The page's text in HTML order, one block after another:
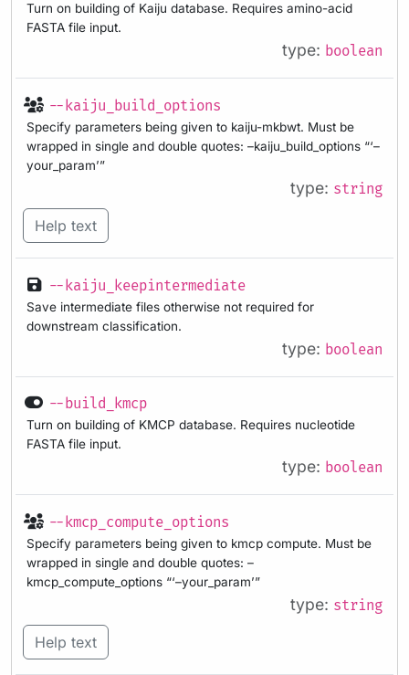
Turn on building of Kaiju database. Requires amino-acid
FASTA file input.
type: boolean
--kaiju_build_options
Specify parameters being given to kaiju-mkbwt. Must be
wrapped in single and double quotes: –kaiju_build_options “‘–
your_param’”
type: string
Help text
--kaiju_keepintermediate
Save intermediate files otherwise not required for
downstream classification.
type: boolean
--build_kmcp
Turn on building of KMCP database. Requires nucleotide
FASTA file input.
type: boolean
--kmcp_compute_options
Specify parameters being given to kmcp compute. Must be
wrapped in single and double quotes: –
kmcp_compute_options “‘–your_param’”
type: string
Help text